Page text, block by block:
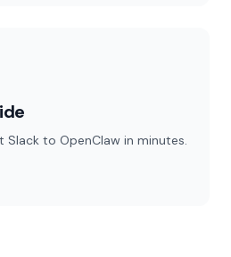
to OpenClaw in minutes.